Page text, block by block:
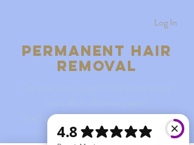
Log In
Permanent hair
removal
Then you can come by for some more
information and a free test.